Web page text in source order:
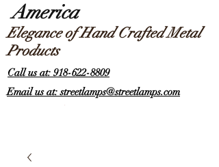
America
Elegance of Hand Crafted Metal
Products
Call us at: 918-622-8809
Email us at: streetlamps@streetlamps.com